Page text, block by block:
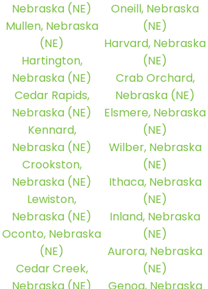
Nebraska (NE)
Mullen, Nebraska
(NE)
Hartington,
Nebraska (NE)
Cedar Rapids,
Nebraska (NE)
Kennard,
Nebraska (NE)
Crookston,
Nebraska (NE)
Lewiston,
Nebraska (NE)
Oconto, Nebraska
(NE)
Cedar Creek,
Oneill, Nebraska
(NE)
Harvard, Nebraska
(NE)
Crab Orchard,
Nebraska (NE)
Elsmere, Nebraska
(NE)
Wilber, Nebraska
(NE)
Ithaca, Nebraska
(NE)
Inland, Nebraska
(NE)
Aurora, Nebraska
(NE)